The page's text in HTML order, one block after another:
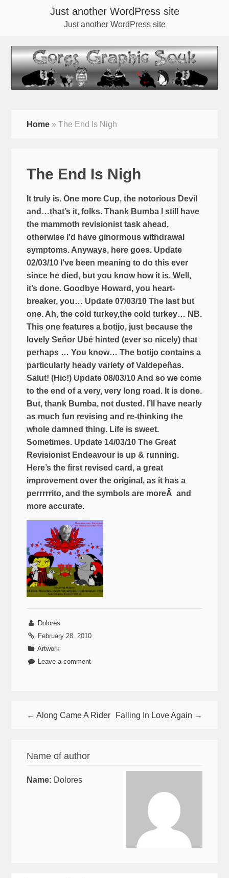
Just another WordPress site
Just another WordPress site
Home »The End Is Nigh
The End Is Nigh
It truly is. One more Cup, the notorious Devil
and…that’s it, folks. Thank Bumba I still have
the mammoth revisionist task ahead,
otherwise I’d have ginormous withdrawal
symptoms. Anyways, here goes. Update
02/03/10 I’ve been meaning to do this ever
since he died, but you know how it is. Well,
it’s done. Goodbye Howard, you heart-
breaker, you… Update 07/03/10 The last but
one. Ah, the cold turkey,the cold turkey… NB.
This one features a botijo, just because the
lovely Señor Ubé hinted (ever so nicely) that
perhaps … You know… The botijo contains a
particularly heady variety of Valdepeñas.
Salut! (Hic!) Update 08/03/10 And so we come
to the end of a very, very long road. It is done.
But, thank Bumba, not dusted. I’ll have nearly
as much fun revising and re-thinking the
whole damned thing. Life is sweet.
Sometimes. Update 14/03/10 The Great
Revisionist Endeavour is up & running.
Here’s the first revised card, a great
improvement over the original, as it has a
perrrrrito, and the symbols are moreÂ and
more accurate.
Dolores
February 28, 2010
Artwork
Leave a comment
← Along Came A Rider Falling In Love Again →
Name of author
Name: Dolores